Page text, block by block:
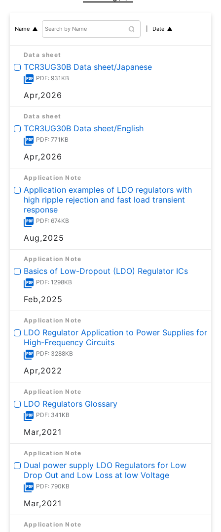
Name Date
Data sheet
TCR3UG30B Data sheet/Japanese
PDF: 931KB
Apr,2026
Data sheet
TCR3UG30B Data sheet/English
PDF: 771KB
Apr,2026
Application Note
Application examples of LDO regulators with
high ripple rejection and fast load transient
response
PDF: 674KB
Aug,2025
Application Note
Basics of Low-Dropout (LDO) Regulator ICs
PDF: 1298KB
Feb,2025
Application Note
LDO Regulator Application to Power Supplies for
High-Frequency Circuits
PDF: 3288KB
Apr,2022
Application Note
LDO Regulators Glossary
PDF: 341KB
Mar,2021
Application Note
Dual power supply LDO Regulators for Low
Drop Out and Low Loss at low Voltage
PDF: 790KB
Mar,2021
Application Note